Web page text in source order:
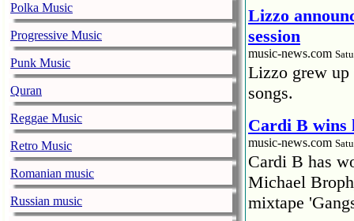
Polka Music
Progressive Music
Punk Music
Quran
Reggae Music
Retro Music
Romanian music
Russian music
Lizzo
session
music-news.com
Lizzo grew up
songs.
Cardi B wins
music-news.com
Cardi B has
Michael
mixtape